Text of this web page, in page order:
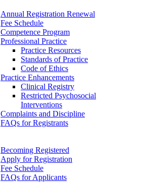
Annual Registration Renewal
Fee Schedule
Competence Program
Professional Practice
Practice Resources
Standards of Practice
Code of Ethics
Practice Enhancements
Clinical Registry
Restricted Psychosocial
Interventions
Complaints and Discipline
FAQs for Registrants
Becoming Registered
Apply for Registration
Fee Schedule
FAQs for Applicants